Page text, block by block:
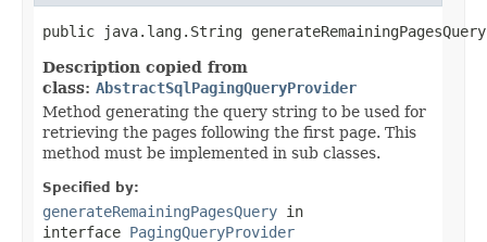
public java.lang.String
Description copied from
class: AbstractSqlPagingQueryProvider
Method generating the query string to be used for
retrieving the pages following the first page. This
method must be implemented in sub classes.
Specified by:
generateRemainingPagesQuery in
interface PagingQueryProvider